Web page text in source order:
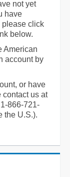
not yet
have
please click
below.
American
account by
or have
contact us at
866-721-
the U.S.).